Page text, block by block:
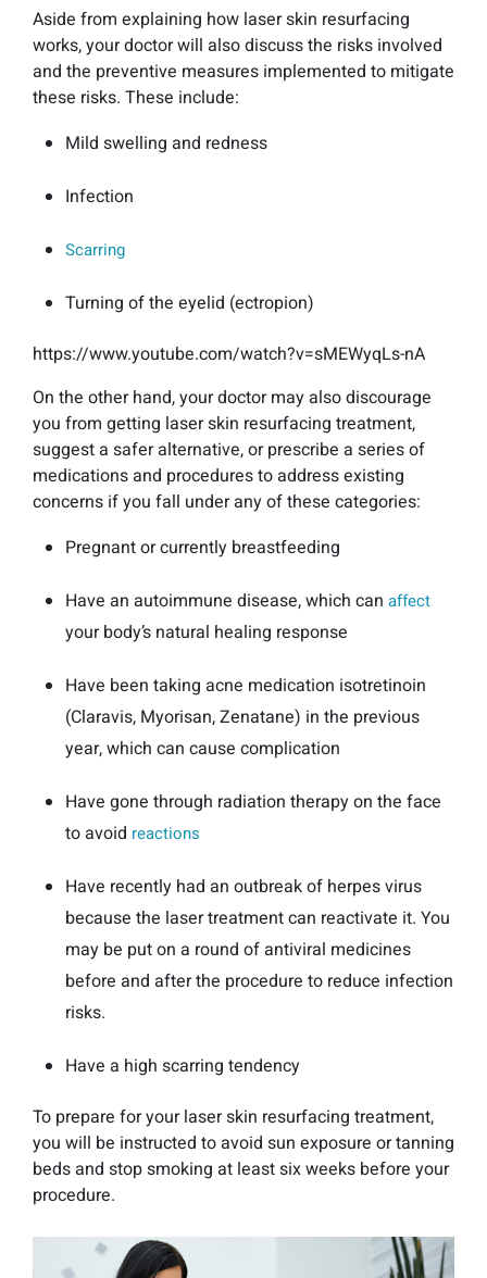
Aside from explaining how laser skin resurfacing
works, your doctor will also discuss the risks involved
and the preventive measures implemented to mitigate
these risks. These include:
Mild swelling and redness
Infection
Scarring
Turning of the eyelid (ectropion)
https://www.youtube.com/watch?v=sMEWyqLs-nA
On the other hand, your doctor may also discourage
you from getting laser skin resurfacing treatment,
suggest a safer alternative, or prescribe a series of
medications and procedures to address existing
concerns if you fall under any of these categories:
Pregnant or currently breastfeeding
Have an autoimmune disease, which can affect
your body’s natural healing response
Have been taking acne medication isotretinoin
(Claravis, Myorisan, Zenatane) in the previous
year, which can cause complication
Have gone through radiation therapy on the face
to avoid reactions
Have recently had an outbreak of herpes virus
because the laser treatment can reactivate it. You
may be put on a round of antiviral medicines
before and after the procedure to reduce infection
risks.
Have a high scarring tendency
To prepare for your laser skin resurfacing treatment,
you will be instructed to avoid sun exposure or tanning
beds and stop smoking at least six weeks before your
procedure.